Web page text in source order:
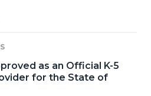
as an Official K-5
for the State of